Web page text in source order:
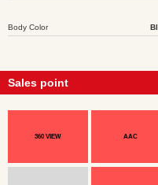
Body Color
Sales point
360 VIEW AAC